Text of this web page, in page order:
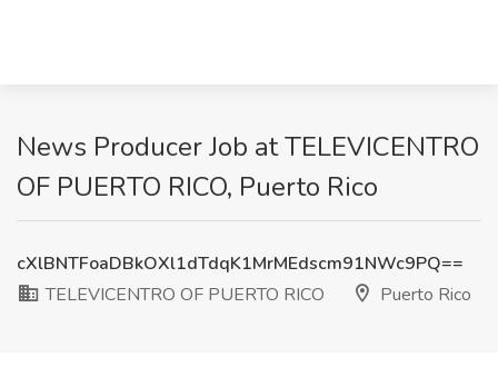
News Producer Job at TELEVICENTRO
OF PUERTO RICO, Puerto Rico
cXlBNTFoaDBkOXl1dTdqK1MrMEdscm91NWc9PQ==
TELEVICENTRO OF PUERTO RICO
Puerto Rico